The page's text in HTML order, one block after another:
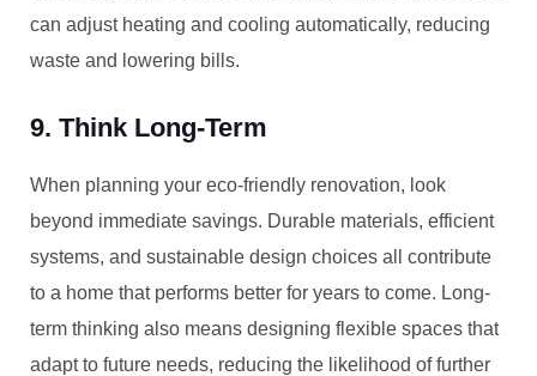
can adjust heating and cooling automatically, reducing
waste and lowering bills.
9. Think Long-Term
When planning your eco-friendly renovation, look
beyond immediate savings. Durable materials, efficient
systems, and sustainable design choices all contribute
to a home that performs better for years to come. Long-
term thinking also means designing flexible spaces that
adapt to future needs, reducing the likelihood of further